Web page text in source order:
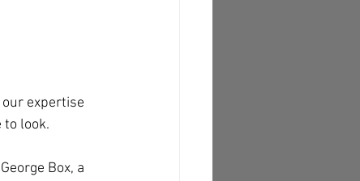
expertise
to look.
Box, a